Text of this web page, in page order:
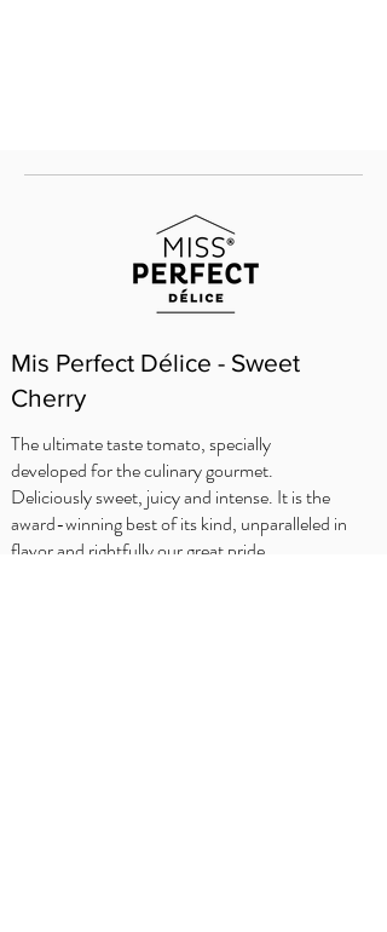
Mis Perfect Délice - Sweet
Cherry
The ultimate taste tomato, specially
developed for the culinary gourmet.
Deliciously sweet, juicy and intense. It is the
award-winning best of its kind, unparalleled in
flavor and rightfully our great pride.